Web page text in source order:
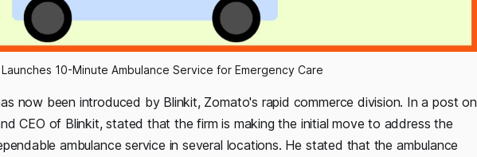
10-Minute Ambulance Service for Emergency Care
now been introduced by Blinkit, Zomato's rapid commerce division. In a post on
CEO of Blinkit, stated that the firm is making the initial move to address the
ambulance service in several locations. He stated that the ambulance